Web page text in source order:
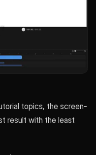
topics, the screen-
result with the least